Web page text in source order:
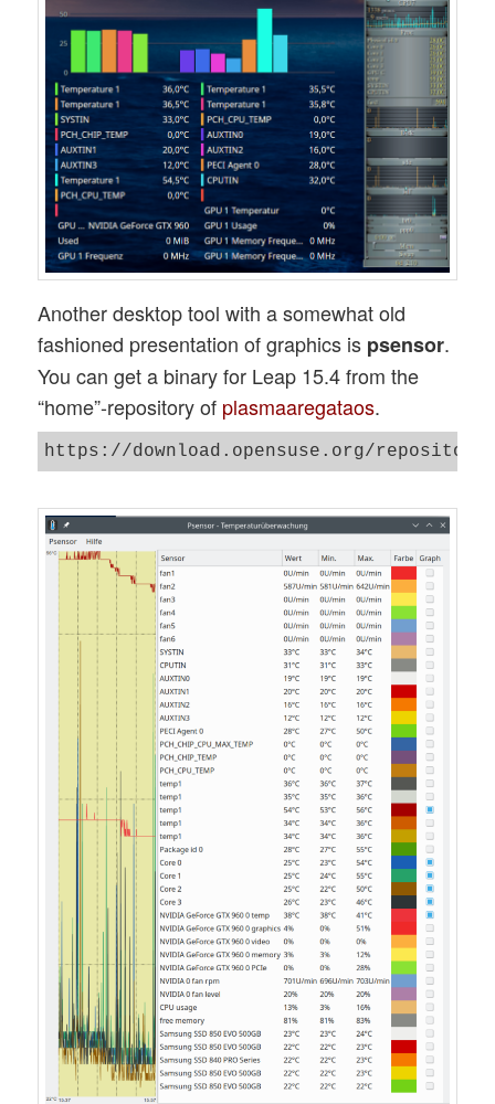
Another desktop tool with a somewhat old
fashioned presentation of graphics is psensor.
You can get a binary for Leap 15.4 from the
“home”-repository of plasmaaregataos.